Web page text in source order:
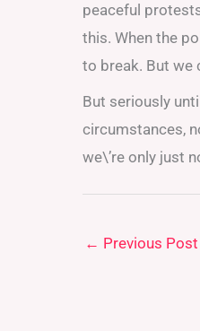
peaceful
this. When the
to break. But we
But seriously
circumstances,
we\’re only just
← Previous Post